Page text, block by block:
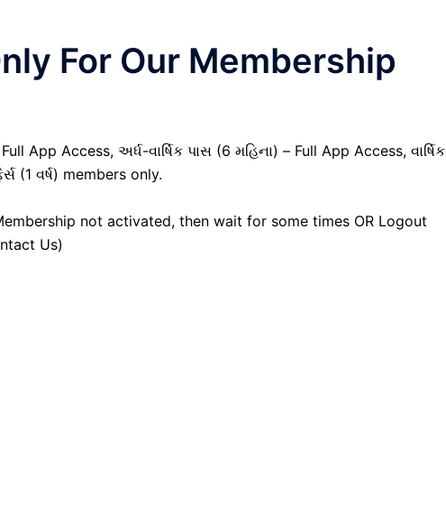
For Our Membership
App Access, અર્ધ-વાર્ષિક પાસ (6 મહિના) – Full App Access, વાર્ષિક
(1 વર્ષ) members only.
not activated, then wait for some times OR Logout
Us)